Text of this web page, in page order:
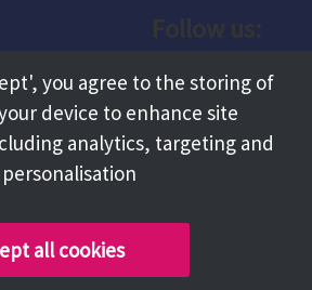
Facebook
Instagram
you agree to the storing of
device to enhance site
analytics, targeting and
personalisation
all cookies